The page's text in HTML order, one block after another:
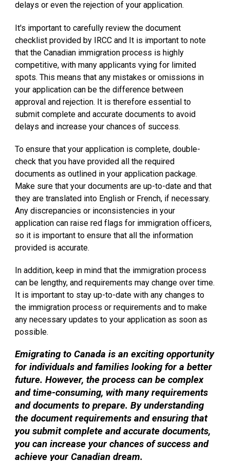
delays or even the rejection of your application.
It's important to carefully review the document
checklist provided by IRCC and It is important to note
that the Canadian immigration process is highly
competitive, with many applicants vying for limited
spots. This means that any mistakes or omissions in
your application can be the difference between
approval and rejection. It is therefore essential to
submit complete and accurate documents to avoid
delays and increase your chances of success.
To ensure that your application is complete, double-
check that you have provided all the required
documents as outlined in your application package.
Make sure that your documents are up-to-date and that
they are translated into English or French, if necessary.
Any discrepancies or inconsistencies in your
application can raise red flags for immigration officers,
so it is important to ensure that all the information
provided is accurate.
In addition, keep in mind that the immigration process
can be lengthy, and requirements may change over time.
It is important to stay up-to-date with any changes to
the immigration process or requirements and to make
any necessary updates to your application as soon as
possible.
Emigrating to Canada is an exciting opportunity
for individuals and families looking for a better
future. However, the process can be complex
and time-consuming, with many requirements
and documents to prepare. By understanding
the document requirements and ensuring that
you submit complete and accurate documents,
you can increase your chances of success and
achieve your Canadian dream.